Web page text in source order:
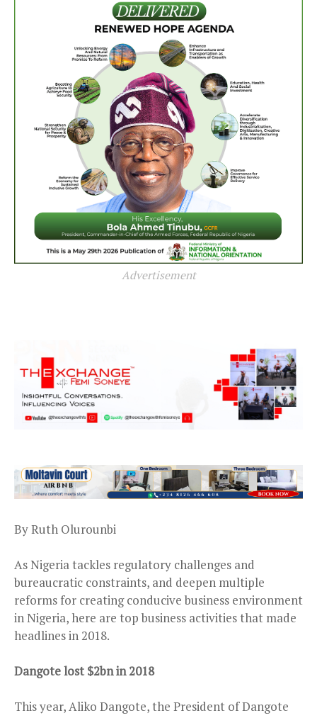
Advertisement
By Ruth Olurounbi
As Nigeria tackles regulatory challenges and
bureaucratic constraints, and deepen multiple
reforms for creating conducive business environment
in Nigeria, here are top business activities that made
headlines in 2018.
Dangote lost $2bn in 2018
This year, Aliko Dangote, the President of Dangote